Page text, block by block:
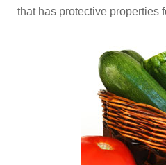
that has protective properties